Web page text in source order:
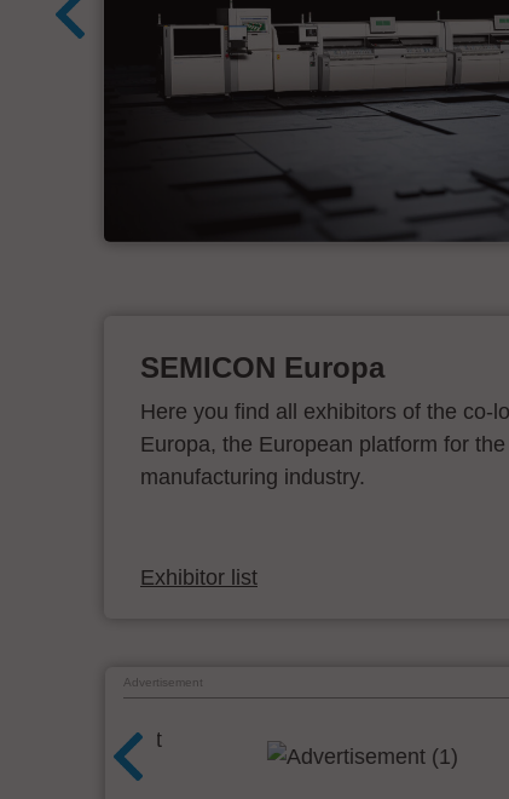
SEMICON Europa
Here you find all exhibitors of the co-
Europa, the European platform for
manufacturing industry.
Exhibitor list
Advertisement